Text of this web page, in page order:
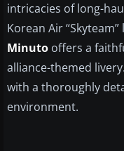
intricacies of long-
Korean Air
Minuto offers a
alliance-themed
with a thoroughly
environment.